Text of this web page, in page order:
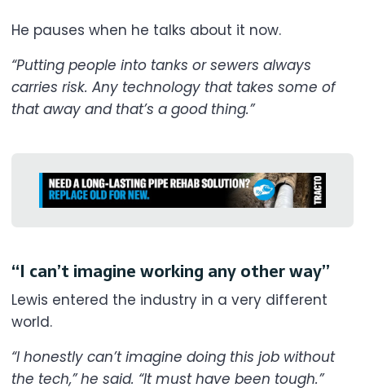
He pauses when he talks about it now.
“Putting people into tanks or sewers always
carries risk. Any technology that takes some of
that away and that’s a good thing.”
“I can’t imagine working any other way”
Lewis entered the industry in a very different
world.
“I honestly can’t imagine doing this job without
the tech,” he said. “It must have been tough.”